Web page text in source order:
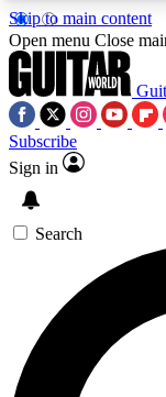
Skip to main content
5
PREMIUM
SIGN
For the
send a
Open menu Close
Subscribe
Sign in
Search